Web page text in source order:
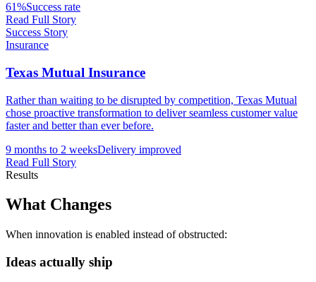
61%Success rate
Read Full Story
Success Story
Insurance
Texas Mutual Insurance
Rather than waiting to be disrupted by competition, Texas Mutual
chose proactive transformation to deliver seamless customer value
faster and better than ever before.
9 months to 2 weeksDelivery improved
Read Full Story
Results
What Changes
When innovation is enabled instead of obstructed:
Ideas actually ship